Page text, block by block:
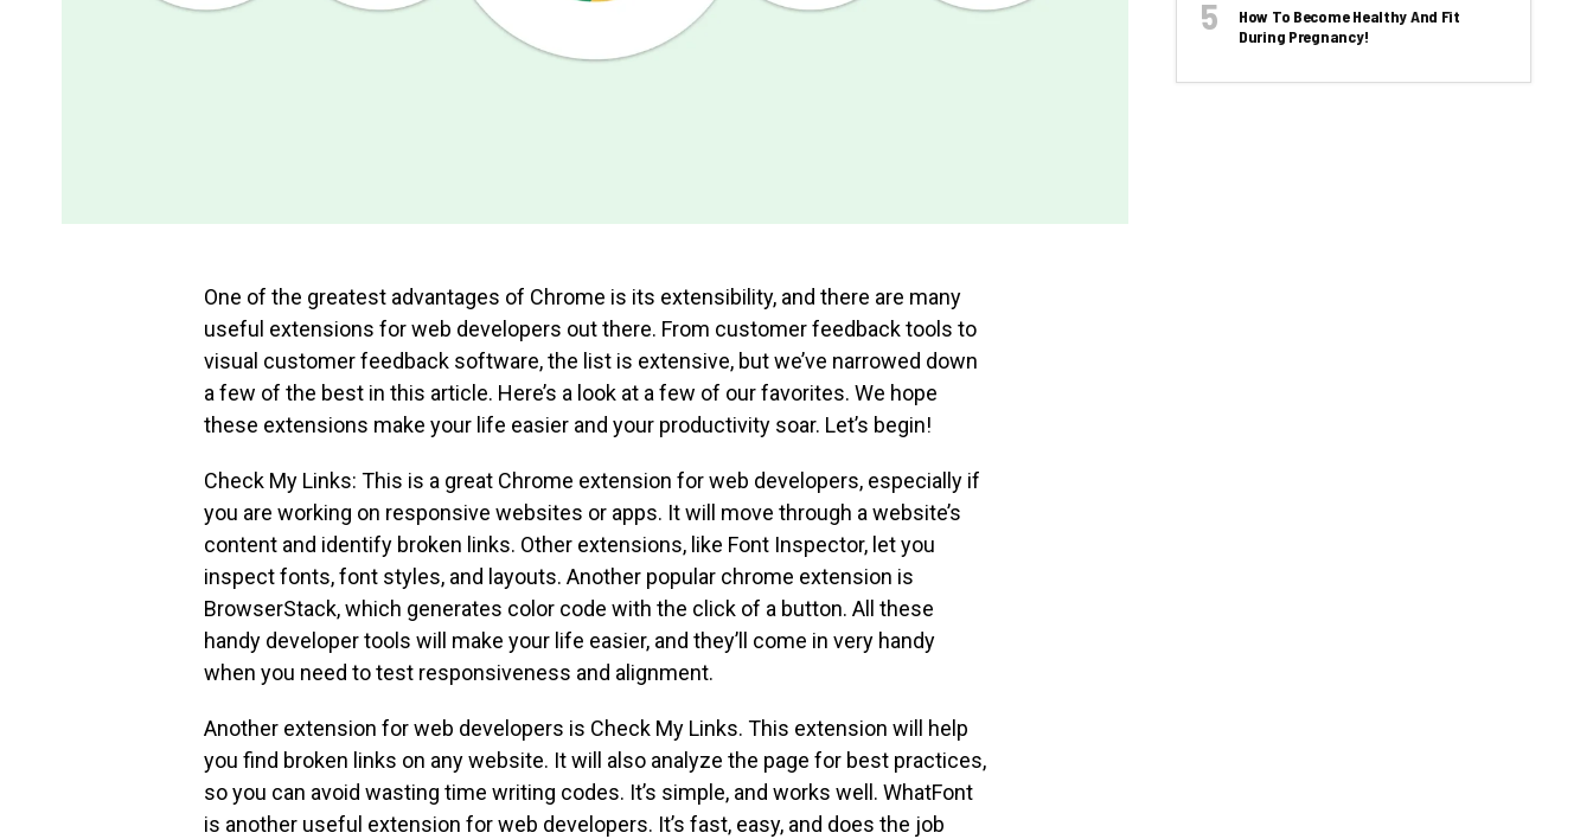
One of the greatest advantages of Chrome is its extensibility, and there are many
useful extensions for web developers out there. From customer feedback tools to
visual customer feedback software, the list is extensive, but we’ve narrowed down
a few of the best in this article. Here’s a look at a few of our favorites. We hope
these extensions make your life easier and your productivity soar. Let’s begin!
Check My Links: This is a great Chrome extension for web developers, especially if
you are working on responsive websites or apps. It will move through a website’s
content and identify broken links. Other extensions, like Font Inspector, let you
inspect fonts, font styles, and layouts. Another popular chrome extension is
BrowserStack, which generates color code with the click of a button. All these
handy developer tools will make your life easier, and they’ll come in very handy
when you need to test responsiveness and alignment.
Another extension for web developers is Check My Links. This extension will help
you find broken links on any website. It will also analyze the page for best practices,
so you can avoid wasting time writing codes. It’s simple, and works well. WhatFont
is another useful extension for web developers. It’s fast, easy, and does the job
How To Become Healthy And Fit
During Pregnancy!